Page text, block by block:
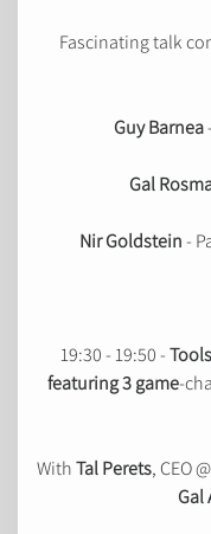
Fascinating talk
Guy Barnea
Gal
Nir Goldstein-
19:30 - 19:50 -
featuring 3 game-
WithTal Perets, CEO
Gal